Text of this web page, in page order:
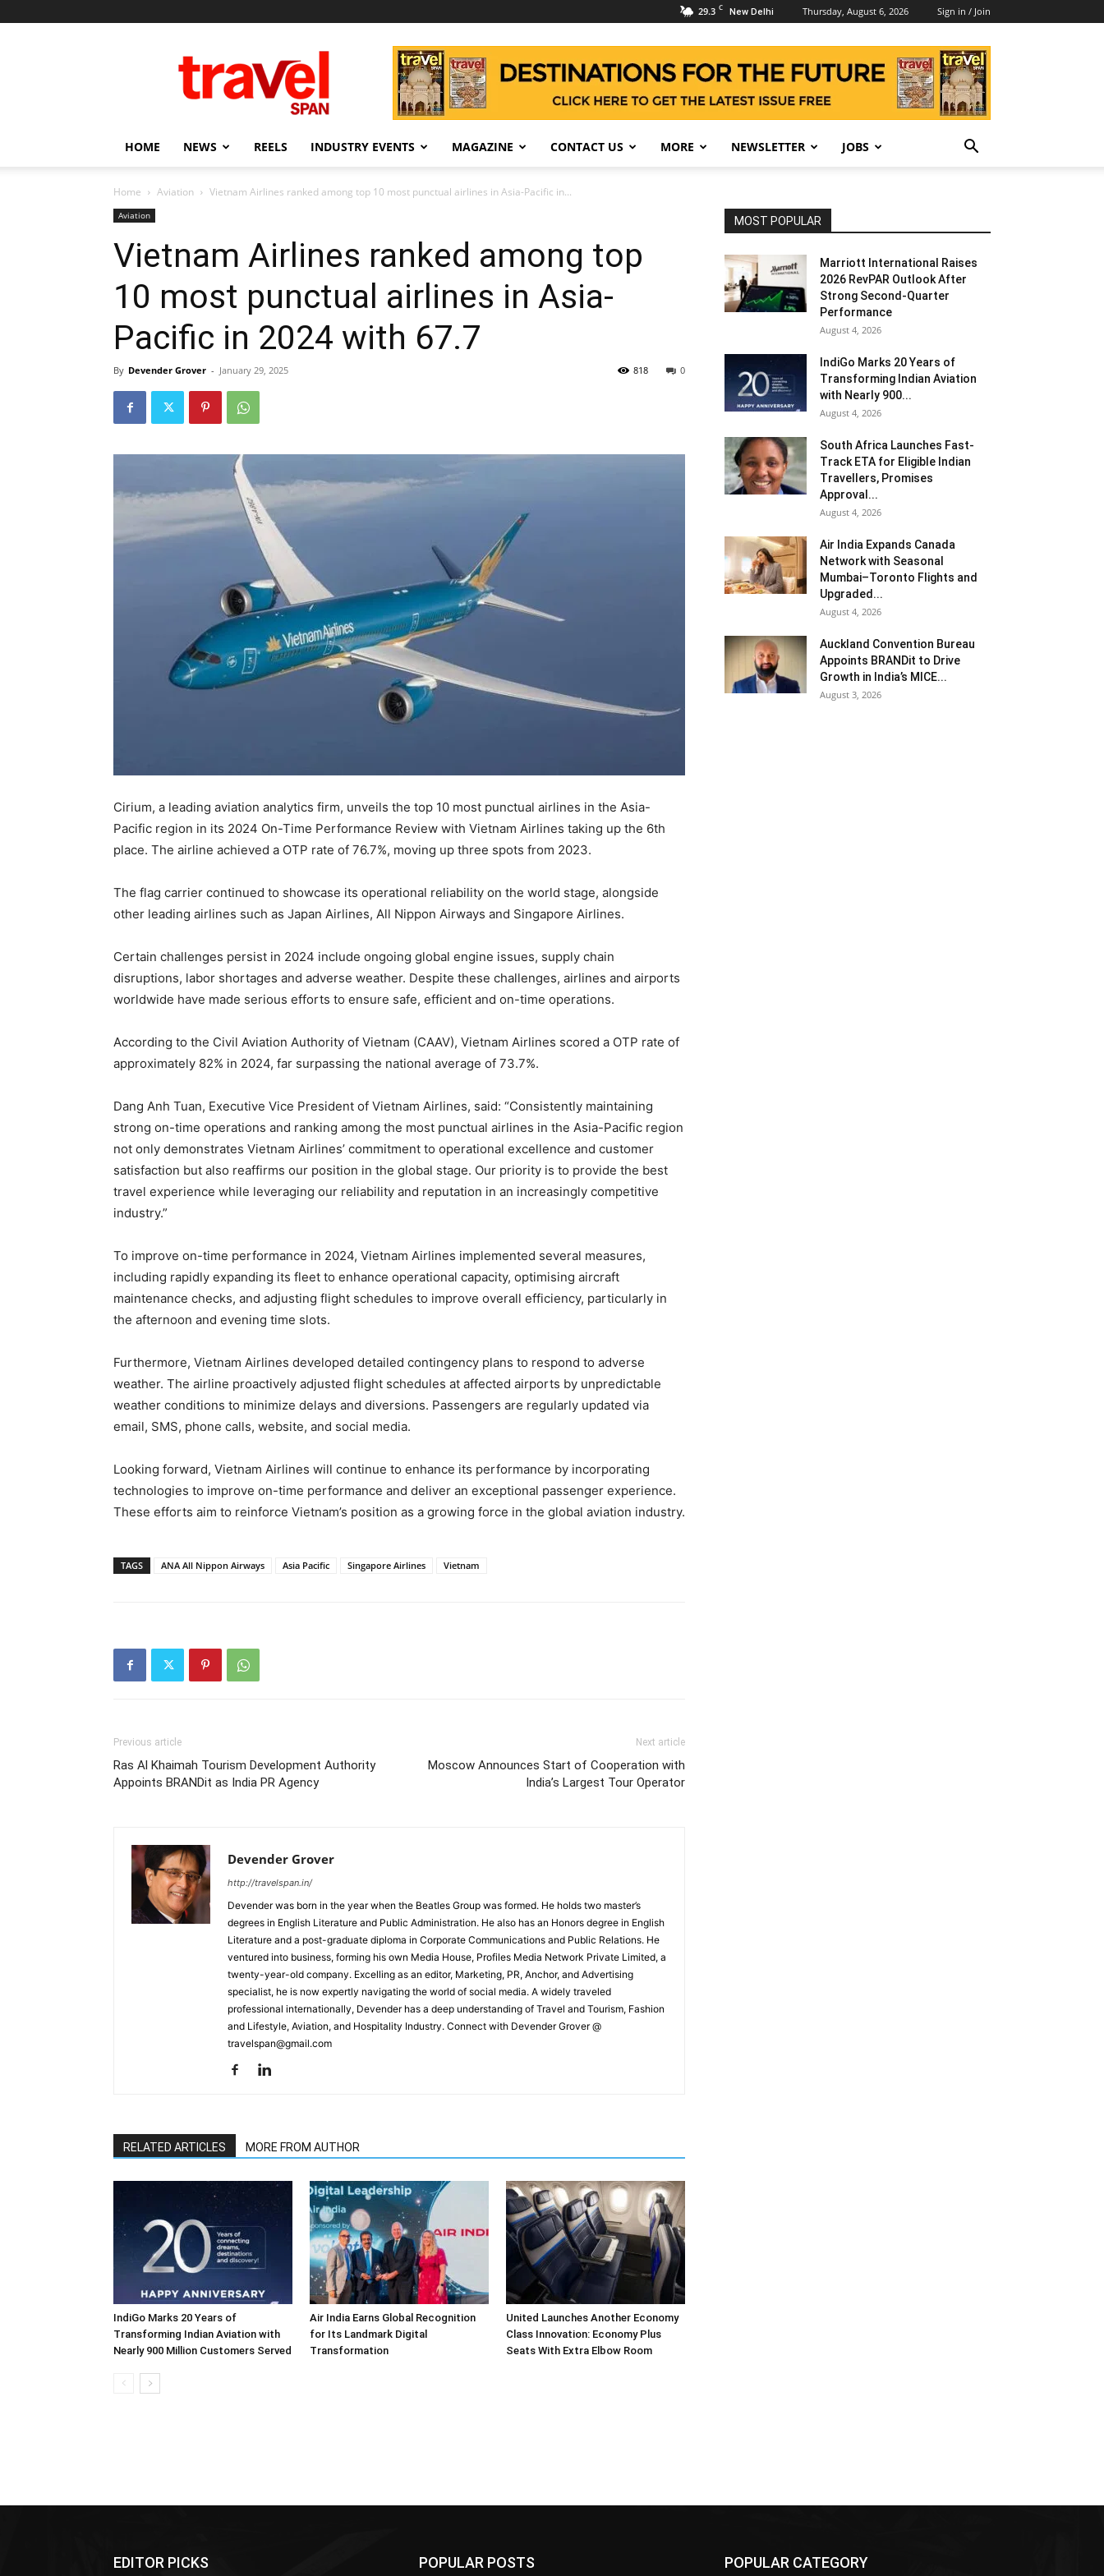
29.3 C New Delhi Thursday, August 6, 2026 Sign in / Join
Span
HOME NEWS REELS INDUSTRY EVENTS MAGAZINE CONTACT US MORE NEWSLETTER JOBS
Home Aviation Vietnam Airlines ranked among top 10 most punctual airlines in Asia-Pacific in...
Aviation
Vietnam Airlines ranked among top
10 most punctual airlines in Asia-
Pacific in 2024 with 67.7
By Devender Grover - January 29, 2025 0
818
Cirium, a leading aviation analytics firm, unveils the top 10 most punctual airlines in the Asia-
Pacific region in its 2024 On-Time Performance Review with Vietnam Airlines taking up the 6th
place. The airline achieved a OTP rate of 76.7%, moving up three spots from 2023.
The flag carrier continued to showcase its operational reliability on the world stage, alongside
other leading airlines such as Japan Airlines, All Nippon Airways and Singapore Airlines.
Certain challenges persist in 2024 include ongoing global engine issues, supply chain
disruptions, labor shortages and adverse weather. Despite these challenges, airlines and airports
worldwide have made serious efforts to ensure safe, efficient and on-time operations.
According to the Civil Aviation Authority of Vietnam (CAAV), Vietnam Airlines scored a OTP rate of
approximately 82% in 2024, far surpassing the national average of 73.7%.
Dang Anh Tuan, Executive Vice President of Vietnam Airlines, said: “Consistently maintaining
strong on-time operations and ranking among the most punctual airlines in the Asia-Pacific region
not only demonstrates Vietnam Airlines’ commitment to operational excellence and customer
satisfaction but also reaffirms our position in the global stage. Our priority is to provide the best
travel experience while leveraging our reliability and reputation in an increasingly competitive
industry.”
To improve on-time performance in 2024, Vietnam Airlines implemented several measures,
including rapidly expanding its fleet to enhance operational capacity, optimising aircraft
maintenance checks, and adjusting flight schedules to improve overall efficiency, particularly in
the afternoon and evening time slots.
Furthermore, Vietnam Airlines developed detailed contingency plans to respond to adverse
weather. The airline proactively adjusted flight schedules at affected airports by unpredictable
weather conditions to minimize delays and diversions. Passengers are regularly updated via
email, SMS, phone calls, website, and social media.
Looking forward, Vietnam Airlines will continue to enhance its performance by incorporating
technologies to improve on-time performance and deliver an exceptional passenger experience.
These efforts aim to reinforce Vietnam’s position as a growing force in the global aviation industry.
TAGS ANA All Nippon Airways Asia Pacific Singapore Airlines Vietnam
Previous article
Ras Al Khaimah Tourism Development Authority
Appoints BRANDit as India PR Agency
Next article
Moscow Announces Start of Cooperation with
India’s Largest Tour Operator
Devender Grover
http://travelspan.in/
Devender was born in the year when the Beatles Group was formed. He holds two master’s
degrees in English Literature and Public Administration. He also has an Honors degree in English
Literature and a post-graduate diploma in Corporate Communications and Public Relations. He
ventured into business, forming his own Media House, Profiles Media Network Private Limited, a
twenty-year-old company. Excelling as an editor, Marketing, PR, Anchor, and Advertising
specialist, he is now expertly navigating the world of social media. A widely traveled
professional internationally, Devender has a deep understanding of Travel and Tourism, Fashion
and Lifestyle, Aviation, and Hospitality Industry. Connect with Devender Grover @
travelspan@gmail.com
RELATED ARTICLES MORE FROM AUTHOR
IndiGo Marks 20 Years of
Transforming Indian Aviation with
Nearly 900 Million Customers Served
Air India Earns Global Recognition
for Its Landmark Digital
Transformation
United Launches Another Economy
Class Innovation: Economy Plus
Seats With Extra Elbow Room
MOST POPULAR
Marriott International Raises
2026 RevPAR Outlook After
Strong Second-Quarter
Performance
August 4, 2026
IndiGo Marks 20 Years of
Transforming Indian Aviation
with Nearly 900...
August 4, 2026
South Africa Launches Fast-
Track ETA for Eligible Indian
Travellers, Promises
Approval...
August 4, 2026
Air India Expands Canada
Network with Seasonal
Mumbai–Toronto Flights and
Upgraded...
August 4, 2026
Auckland Convention Bureau
Appoints BRANDit to Drive
Growth in India’s MICE...
August 3, 2026
EDITOR PICKS POPULAR POSTS POPULAR CATEGORY